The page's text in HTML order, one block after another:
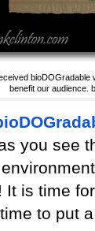
benefit our audience.
you see
It is time
to put